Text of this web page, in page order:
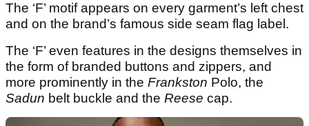
The ‘F’ motif appears on every garment’s left chest
and on the brand’s famous side seam flag label.
The ‘F’ even features in the designs themselves in
the form of branded buttons and zippers, and
more prominently in the Frankston Polo, the
Sadun belt buckle and the Reese cap.